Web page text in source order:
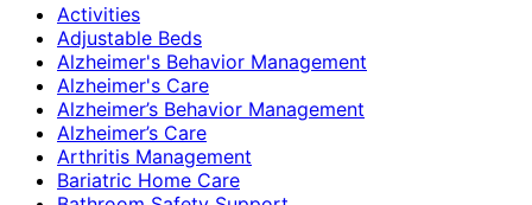
Activities
Adjustable Beds
Alzheimer's Behavior Management
Alzheimer's Care
Alzheimer’s Behavior Management
Alzheimer’s Care
Arthritis Management
Bariatric Home Care